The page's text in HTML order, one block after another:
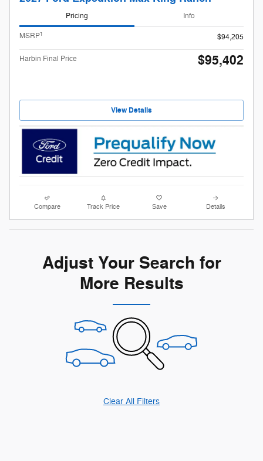
Pricing Info
MSRP1 $94,205
Harbin Final Price $95,402
View Details
Compare Track Price Save Details
Adjust Your Search for
More Results
Clear All Filters